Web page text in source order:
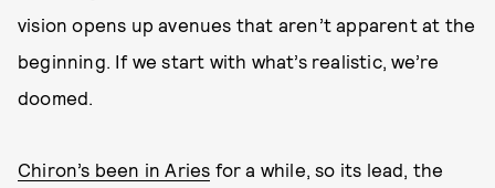
vision opens up avenues that aren’t apparent at the
beginning. If we start with what’s realistic, we’re
doomed.
Chiron’s been in Aries for a while, so its lead, the